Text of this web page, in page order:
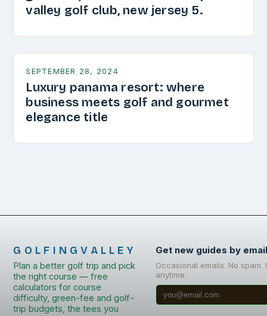
valley golf club, new jersey 5.
SEPTEMBER 28, 2024
Luxury panama resort: where
business meets golf and gourmet
elegance title
GOLFINGVALLEY
Plan a better golf trip and pick
the right course — free
calculators for course
difficulty, green-fee and golf-
trip budgets, the tees you
Get new guides by
Occasional emails. No spam.
anytime.